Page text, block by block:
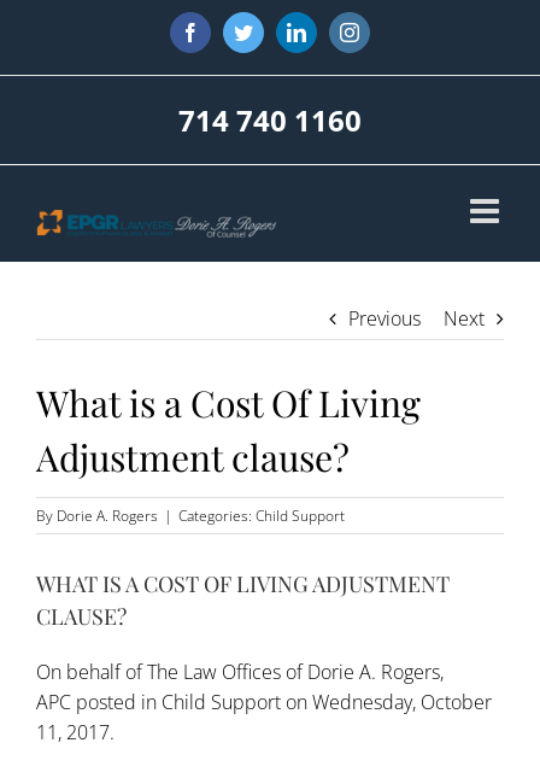
content
FacebookTwitterLinkedInInstagram
714 740 1160
Previous Next
What is a Cost Of Living
Adjustment clause?
By Dorie A. Rogers | Categories: Child Support
WHAT IS A COST OF LIVING ADJUSTMENT
CLAUSE?
On behalf ofThe Law Offices of Dorie A. Rogers,
APC posted in Child Support on Wednesday, October
11, 2017.